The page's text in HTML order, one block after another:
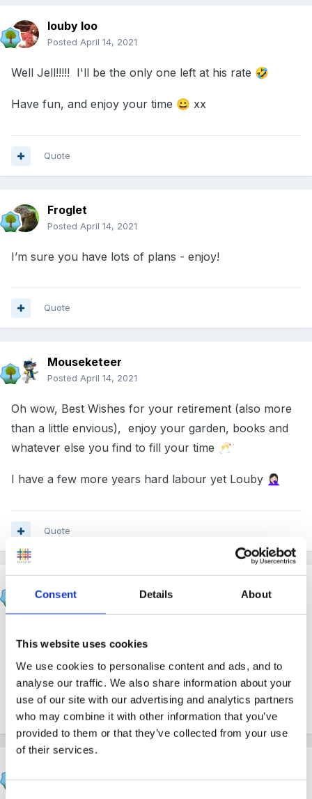
Consent Details About
This website uses cookies
We use cookies to personalise content and ads, and to
analyse our traffic. We also share information about your
use of our site with our advertising and analytics partners
who may combine it with other information that you’ve
provided to them or that they’ve collected from your use
of their services.
louby loo
Posted April 14, 2021
Well Jell!!!!! I'll be the only one left at his rate 🤣
Have fun, and enjoy your time 😀 xx
Quote
Froglet
Posted April 14, 2021
I’m sure you have lots of plans - enjoy!
Quote
Mouseketeer
Posted April 14, 2021
Oh wow, Best Wishes for your retirement (also more
than a little envious), enjoy your garden, books and
whatever else you find to fill your time 🥂
I have a few more years hard labour yet Louby 🤦🏻‍♀️
Quote
Posted
I'm thinking about it !!!!
Quote
PostedApril 14, 2021